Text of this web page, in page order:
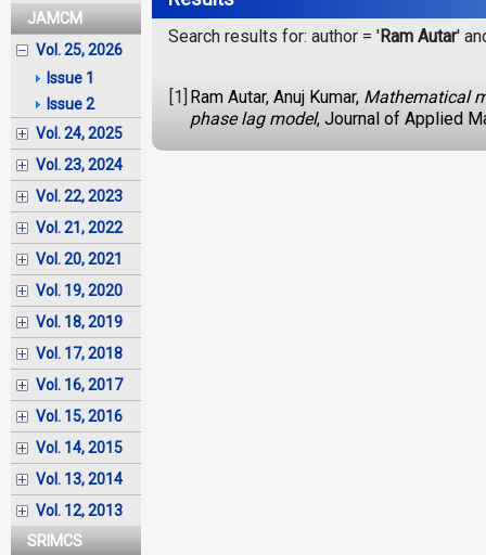
JAMCM
Vol. 25, 2026
Issue 1
Issue 2
Vol. 24, 2025
Vol. 23, 2024
Vol. 22, 2023
Vol. 21, 2022
Vol. 20, 2021
Vol. 19, 2020
Vol. 18, 2019
Vol. 17, 2018
Vol. 16, 2017
Vol. 15, 2016
Vol. 14, 2015
Vol. 13, 2014
Vol. 12, 2013
SRIMCS
Search results for: author = 'Ram Autar'
[1] Ram Autar, Anuj Kumar, Mathematical
phase lag model, Journal of Applied